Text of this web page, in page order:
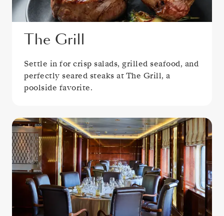
The Grill
Settle in for crisp salads, grilled seafood, and
perfectly seared steaks at The Grill, a
poolside favorite.